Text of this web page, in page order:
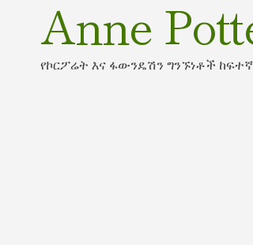
Anne
የኮርፖሬት እና ፋውንዴሽን ግንኙነቶች